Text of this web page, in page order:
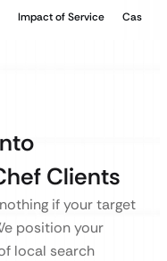
Impact of Service Case
Clients
if your target
position your
local search